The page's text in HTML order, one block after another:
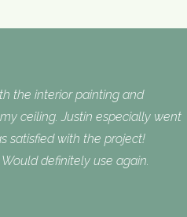
the interior painting and
ceiling. Justin especially went
satisfied with the project!
definitely use again.